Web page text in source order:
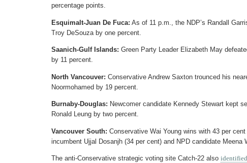
percentage points.
Esquimalt-Juan De Fuca: As of 11 p.m., the NDP’s Randall
Troy DeSouza by one percent.
Saanich-Gulf Islands: Green Party Leader Elizabeth May
by 11 percent.
North Vancouver: Conservative Andrew Saxton trounced his
Noormohamed by 19 percent.
Burnaby-Douglas: Newcomer candidate Kennedy Stewart kept
Ronald Leung by two percent.
Vancouver South: Conservative Wai Young wins with 43 per
incumbent Ujjal Dosanjh (34 per cent) and NPD candidate Meena
The anti-Conservative strategic voting site Catch-22 also identified